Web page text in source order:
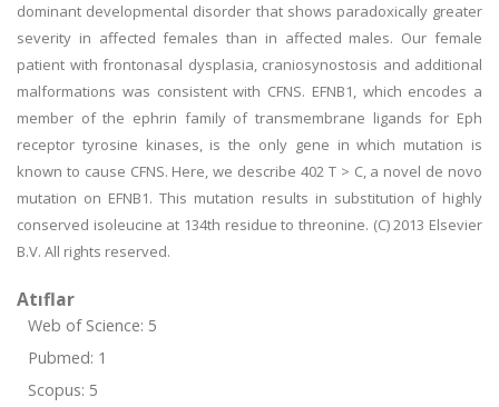
dominant developmental disorder that shows paradoxically greater
severity in affected females than in affected males. Our female
patient with frontonasal dysplasia, craniosynostosis and additional
malformations was consistent with CFNS. EFNB1, which encodes a
member of the ephrin family of transmembrane ligands for Eph
receptor tyrosine kinases, is the only gene in which mutation is
known to cause CFNS. Here, we describe 402 T > C, a novel de novo
mutation on EFNB1. This mutation results in substitution of highly
conserved isoleucine at 134th residue to threonine. (C) 2013 Elsevier
B.V. All rights reserved.
Atıflar
Web of Science: 5
Pubmed: 1
Scopus: 5